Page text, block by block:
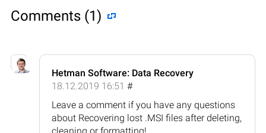
Comments (1)
Hetman Software: Data Recovery
18.12.2019 16:51 #
Leave a comment if you have any questions
about Recovering lost .MSI files after deleting,